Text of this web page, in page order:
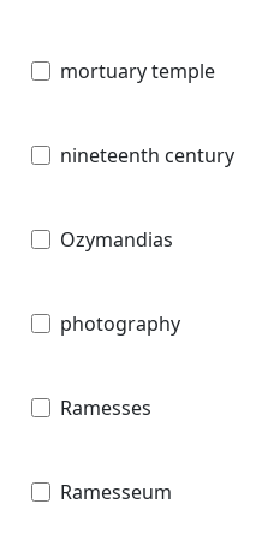
mortuary temple
nineteenth century
Ozymandias
photography
Ramesses
Ramesseum